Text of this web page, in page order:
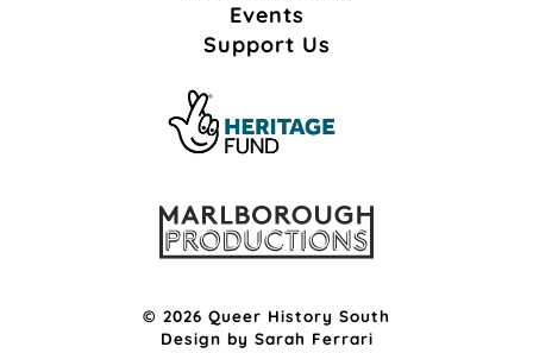
Events
Support Us
© 2026 Queer History South
Design by Sarah Ferrari